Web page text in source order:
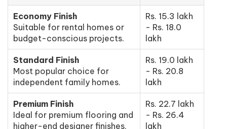
Economy Finish
Suitable for rental homes or
budget-conscious projects.
Rs. 15.3 lakh
- Rs. 18.0
lakh
Standard Finish
Most popular choice for
independent family homes.
Rs. 19.0 lakh
- Rs. 20.8
lakh
Premium Finish
Ideal for premium flooring and
higher-end designer finishes.
Rs. 22.7 lakh
- Rs. 26.4
lakh